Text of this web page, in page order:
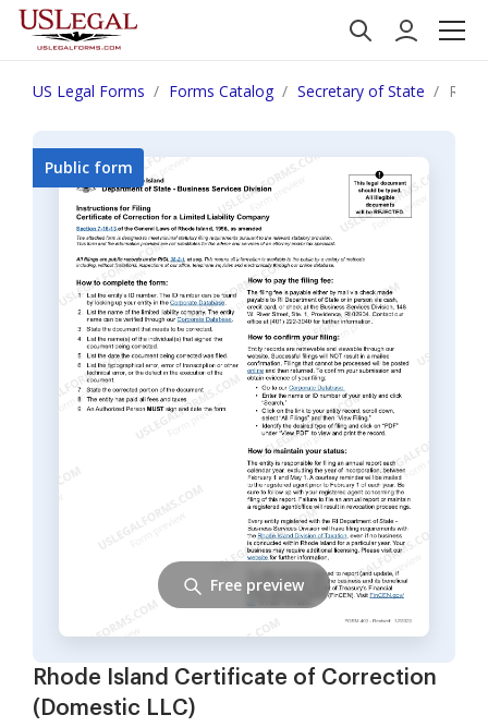
US Legal Forms Forms Catalog Secretary of State
Rhode Island Certificate of Correction
(Domestic LLC)
Public form
Free preview